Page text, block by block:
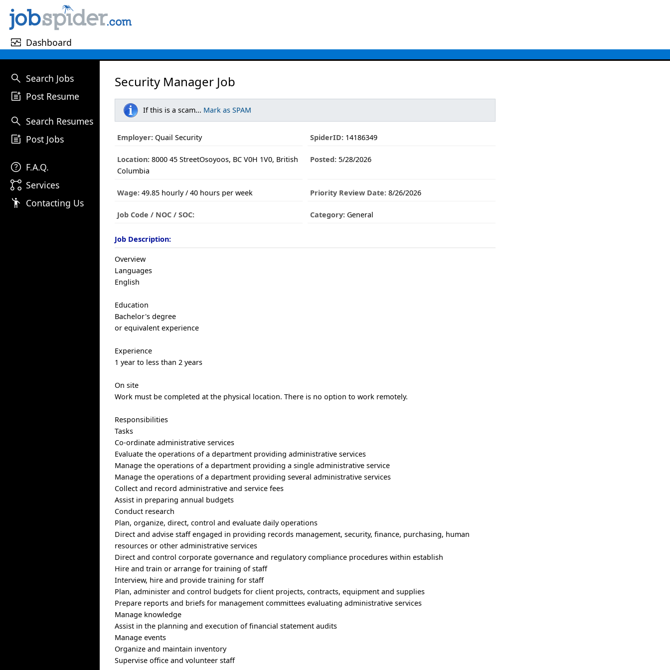
monitor_heart Dashboard
search Search Jobs
post_add Post Resume
search Search Resumes
post_add Post Jobs
help F.A.Q.
linked_services Services
emoji_people Contacting Us
Security Manager Job
If this is a scam... Mark as SPAM
Employer: Quail Security SpiderID:14186349
Location: 8000 45 StreetOsoyoos, BC V0H 1V0, British
Columbia
Posted:5/28/2026
Wage: 49.85 hourly / 40 hours per week Priority Review Date:8/26/2026
Job Code / NOC / SOC: Category:General
Job Description:
Overview
Languages
English
Education
Bachelor's degree
or equivalent experience
Experience
1 year to less than 2 years
On site
Work must be completed at the physical location. There is no option to work remotely.
Responsibilities
Tasks
Co-ordinate administrative services
Evaluate the operations of a department providing administrative services
Manage the operations of a department providing a single administrative service
Manage the operations of a department providing several administrative services
Collect and record administrative and service fees
Assist in preparing annual budgets
Conduct research
Plan, organize, direct, control and evaluate daily operations
Direct and advise staff engaged in providing records management, security, finance, purchasing, human
resources or other administrative services
Direct and control corporate governance and regulatory compliance procedures within establish
Hire and train or arrange for training of staff
Interview, hire and provide training for staff
Plan, administer and control budgets for client projects, contracts, equipment and supplies
Prepare reports and briefs for management committees evaluating administrative services
Manage knowledge
Assist in the planning and execution of financial statement audits
Manage events
Organize and maintain inventory
Supervise office and volunteer staff